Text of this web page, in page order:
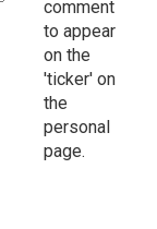
comment
to appear
on the
'ticker' on
the
personal
page.